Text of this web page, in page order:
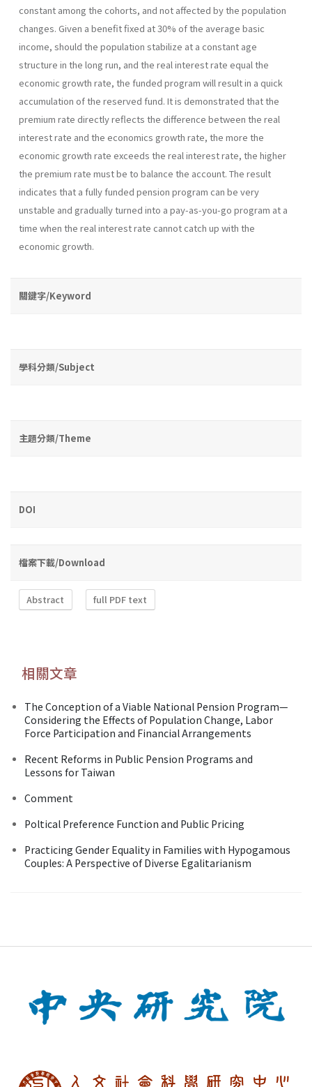
constant among the cohorts, and not affected by the population
changes. Given a benefit fixed at 30% of the average basic
income, should the population stabilize at a constant age
structure in the long run, and the real interest rate equal the
economic growth rate, the funded program will result in a quick
accumulation of the reserved fund. It is demonstrated that the
premium rate directly reflects the difference between the real
interest rate and the economics growth rate, the more the
economic growth rate exceeds the real interest rate, the higher
the premium rate must be to balance the account. The result
indicates that a fully funded pension program can be very
unstable and gradually turned into a pay-as-you-go program at a
time when the real interest rate cannot catch up with the
economic growth.
關鍵字/Keyword
學科分類/Subject
主題分類/Theme
DOI
檔案下載/Download
Abstract full PDF text
相關文章
The Conception of a Viable National Pension Program—
Considering the Effects of Population Change, Labor
Force Participation and Financial Arrangements
Recent Reforms in Public Pension Programs and
Lessons for Taiwan
Comment
Poltical Preference Function and Public Pricing
Practicing Gender Equality in Families with Hypogamous
Couples: A Perspective of Diverse Egalitarianism